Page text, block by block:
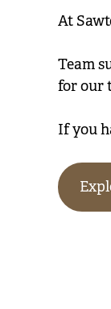
At
Team
for our
If you